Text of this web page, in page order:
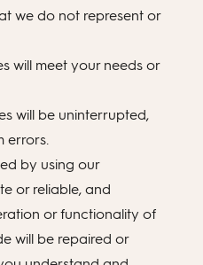
we do not represent or
will meet your needs or
will be uninterrupted,
errors.
by using our
or reliable, and
or functionality of
will be repaired or